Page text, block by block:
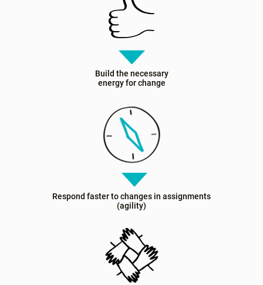
Build the necessary
energy for change
Respond faster to changes in assignments
(agility)